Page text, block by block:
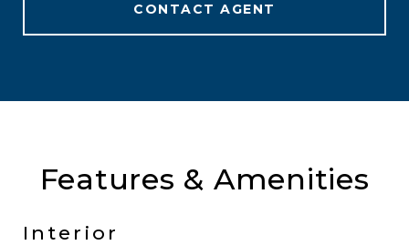
CONTACT AGENT
Features & Amenities
Interior